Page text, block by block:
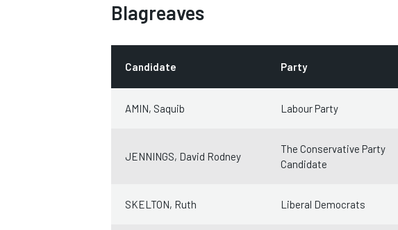
Blagreaves
Candidate Party
AMIN, Saquib Labour Party
JENNINGS, David Rodney
The Conservative Party
Candidate
SKELTON, Ruth Liberal Democrats